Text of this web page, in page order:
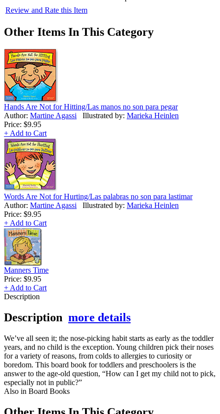
Review and Rate this Item
Other Items In This Category
Hands Are Not for Hitting/Las manos no son para pegar
Author: Martine Agassi Illustrated by: Marieka Heinlen
Price: $9.95
+ Add to Cart
Words Are Not for Hurting/Las palabras no son para lastimar
Author: Martine Agassi Illustrated by: Marieka Heinlen
Price: $9.95
+ Add to Cart
Manners Time
Price: $9.95
+ Add to Cart
Description
Description more details
We’ve all seen it; the nose-picking habit starts as early as the toddler
years, and no child is the exception. Young children pick their noses
for a variety of reasons, from colds to allergies to curiosity or
boredom. This board book for toddlers and preschoolers is the
answer to the age-old question, “How can I get my child not to pick,
especially not in public?”
Also in Board Books